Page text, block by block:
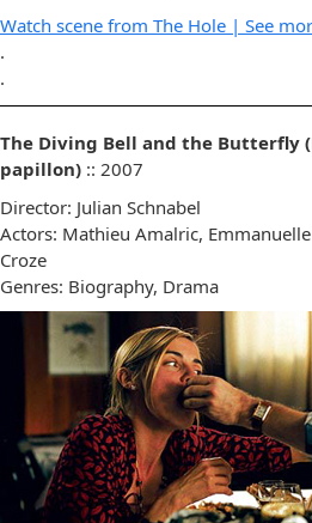
Watch scene from The Hole | See
.
.
The Diving Bell and the Butterfly
papillon) :: 2007
Director: Julian Schnabel
Actors: Mathieu Amalric,
Croze
Genres: Biography, Drama